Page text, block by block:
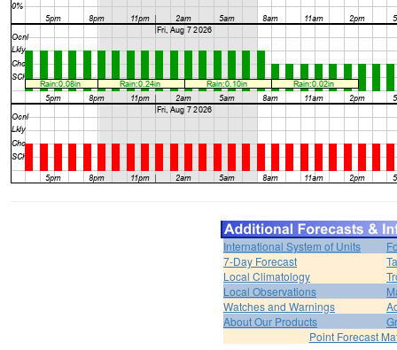
International System of Units
7-Day Forecast
Local Climatology
Local Observations
Watches and Warnings
About Our Products
Point Forecast